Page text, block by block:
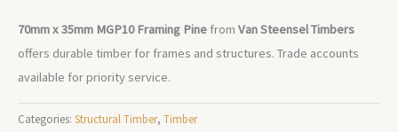
70mm x 35mm MGP10 Framing Pine from Van Steensel Timbers
offers durable timber for frames and structures. Trade accounts
available for priority service.
Categories: Structural Timber, Timber